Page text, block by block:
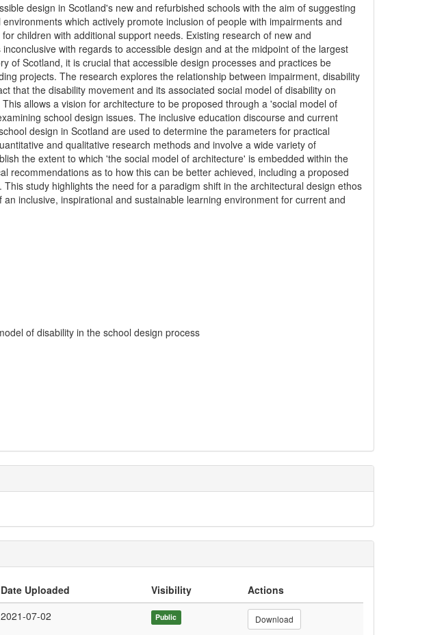
design in Scotland's new and refurbished schools with the aim of suggesting
which actively promote inclusion of people with impairments and
children with additional support needs. Existing research of new and
with regards to accessible design and at the midpoint of the largest
of Scotland, it is crucial that accessible design processes and practices be
projects. The research explores the relationship between impairment, disability
that the disability movement and its associated social model of disability on
allows a vision for architecture to be proposed through a 'social model of
school design issues. The inclusive education discourse and current
design in Scotland are used to determine the parameters for practical
and qualitative research methods and involve a wide variety of
the extent to which 'the social model of architecture' is embedded within the
recommendations as to how this can be better achieved, including a proposed
study highlights the need for a paradigm shift in the architectural design ethos
inclusive, inspirational and sustainable learning environment for current and
of disability in the school design process
Date Uploaded Visibility
Actions
2021-07-02 Public Download